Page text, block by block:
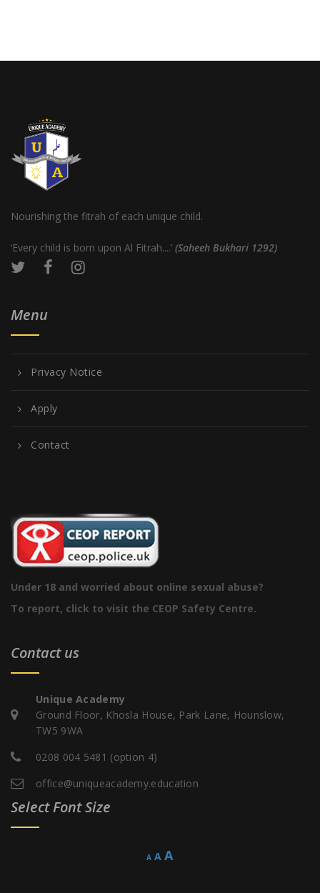
Nourishing the fitrah of each unique child.
‘Every child is born upon Al Fitrah....’ (Saheeh Bukhari 1292)
Menu
Privacy Notice
Apply
Contact
Under 18 and worried about online sexual abuse?
To report, click to visit the CEOP Safety Centre.
Contact us
Unique Academy
Ground Floor, Khosla House, Park Lane, Hounslow,
TW5 9WA
0208 004 5481 (option 4)
office@uniqueacademy.education
Select Font Size
A
Decrease
font
A Reset
A